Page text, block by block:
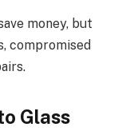
money, but
compromised
Glass